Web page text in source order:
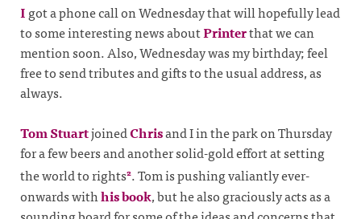
Igot a phone call on Wednesday that will hopefully lead
to some interesting news aboutPrinterthat we can
mention soon. Also, Wednesday was my birthday; feel
free to send tributes and gifts to the usual address, as
always.
Tom StuartjoinedChrisand I in the park on Thursday
for a few beers and another solid-gold effort at setting
the world to rights2. Tom is pushing valiantly ever-
onwards withhis book, but he also graciously acts as a